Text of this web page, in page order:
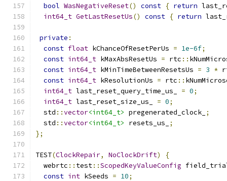
bool WasNegativeReset() const { return
int64_t GetLastResetUs() const { return
private :
const float kChanceOfResetPerUs = 1e-6f;
const int64_t kMaxAbsResetUs = rtc ::
const int64_t kMinTimeBetweenResetsUs = 3 *
const int64_t kResolutionUs = rtc ::
int64_t last_reset_query_time_us_ = 0;
int64_t last_reset_size_us_ = 0;
  std
::vector<int64_t> pregenerated_clock_ ;
  std
::vector<int64_t> resets_us_
;
};
TEST(ClockRepair, NoClockDrift)
{
  webrtc
:: test::ScopedKeyValueConfig
const int kSeeds = 10;